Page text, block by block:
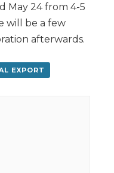
May 24 from 4-5
will be a few
afterwards.
EXPORT